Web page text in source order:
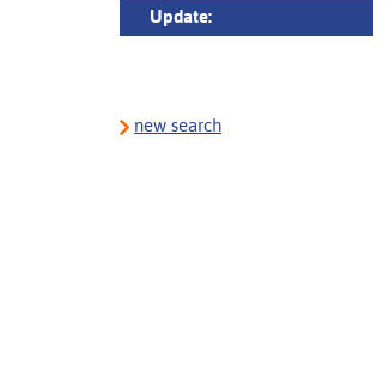
Update:
new search